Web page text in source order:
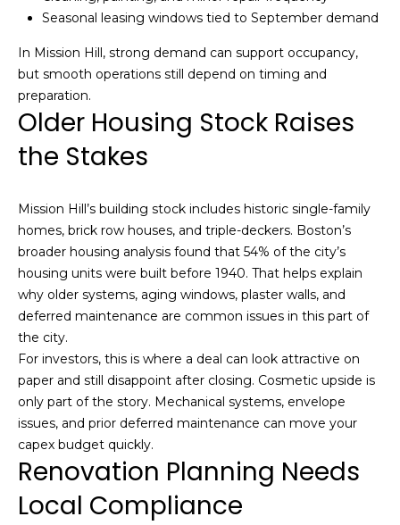
h
P
o
r
l
Seasonal leasing windows tied to September demand
In Mission Hill, strong demand can support occupancy,
but smooth operations still depend on timing and
preparation.
Older Housing Stock Raises
the Stakes
Mission Hill’s building stock includes historic single-family
homes, brick row houses, and triple-deckers. Boston’s
broader housing analysis found that 54% of the city’s
housing units were built before 1940. That helps explain
why older systems, aging windows, plaster walls, and
deferred maintenance are common issues in this part of
the city.
For investors, this is where a deal can look attractive on
paper and still disappoint after closing. Cosmetic upside is
only part of the story. Mechanical systems, envelope
issues, and prior deferred maintenance can move your
capex budget quickly.
Renovation Planning Needs
Local Compliance
6
1
7